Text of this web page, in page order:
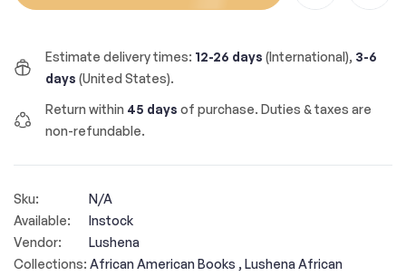
Estimate delivery times: 12-26 days (International), 3-6
days (United States).
Return within 45 days of purchase. Duties & taxes are
non-refundable.
Sku:
N/A
Available:
Instock
Vendor:
Lushena
Collections: African American Books , Lushena African